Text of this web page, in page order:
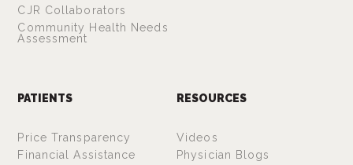
CJR Collaborators
Community Health Needs
Assessment
PATIENTS
Price Transparency
Financial Assistance
RESOURCES
Videos
Physician Blogs